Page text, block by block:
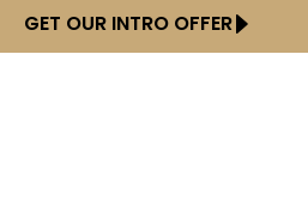
GET OUR INTRO OFFER